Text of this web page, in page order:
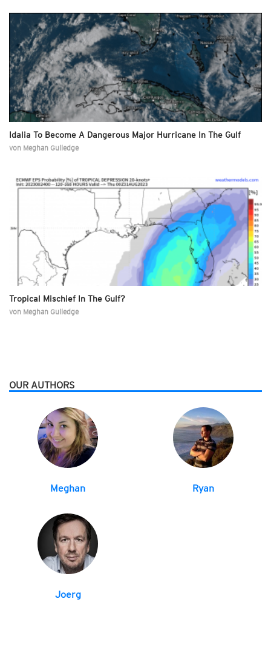
Idalia To Become A Dangerous Major Hurricane In The Gulf
von Meghan Gulledge
Tropical Mischief In The Gulf?
von Meghan Gulledge
OUR AUTHORS
Meghan Ryan
Joerg